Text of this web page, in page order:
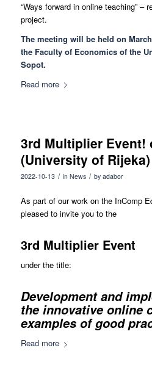
“Ways forward in online teaching” –
project.
The meeting will be held on
the Faculty of Economics of the
Sopot.
Read more
3rd Multiplier Event!
(University of Rijeka)
2022-10-13 / in News / by adabor
As part of our work on the InComp
pleased to invite you to the
3rd Multiplier Event
under the title:
Development and
the innovative online
examples of good
Read more